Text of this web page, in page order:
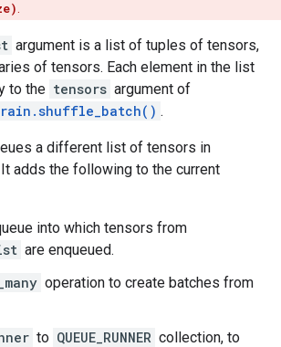
argument is a list of tuples of tensors,
of tensors. Each element in the list
to the tensors argument of
.
a different list of tensors in
adds the following to the current
into which tensors from
are enqueued.
operation to create batches from
to QUEUE_RUNNER collection, to